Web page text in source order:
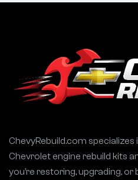
ChevyRebuild.com
Chevrolet engine rebuild kits
you’re restoring, upgrading, or